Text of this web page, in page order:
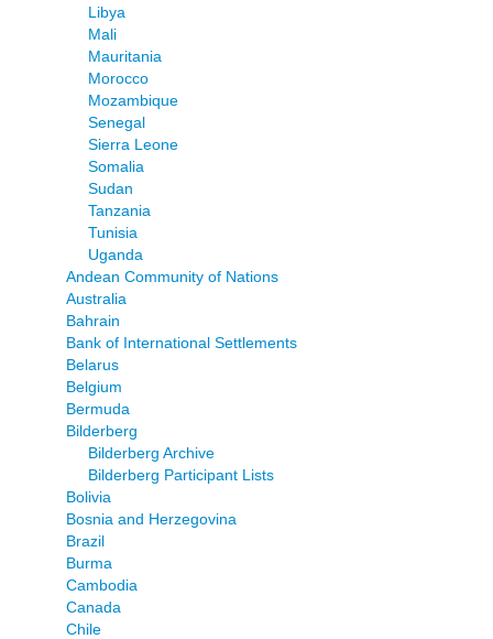
Libya
Mali
Mauritania
Morocco
Mozambique
Senegal
Sierra Leone
Somalia
Sudan
Tanzania
Tunisia
Uganda
Andean Community of Nations
Australia
Bahrain
Bank of International Settlements
Belarus
Belgium
Bermuda
Bilderberg
Bilderberg Archive
Bilderberg Participant Lists
Bolivia
Bosnia and Herzegovina
Brazil
Burma
Cambodia
Canada
Chile